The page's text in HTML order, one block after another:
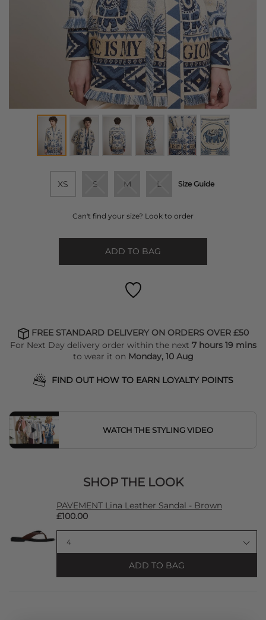
XS S M L Size Guide
Can't find your size? Look to order
ADD TO BAG
FREE STANDARD DELIVERY ON ORDERS OVER £50
For Next Day delivery order within the next 7 hours 19 mins
to wear it on Monday, 10 Aug
FIND OUT HOW TO EARN LOYALTY POINTS
WATCH THE STYLING VIDEO
SHOP THE LOOK
PAVEMENT Lina Leather Sandal - Brown
£100.00
ADD TO BAG